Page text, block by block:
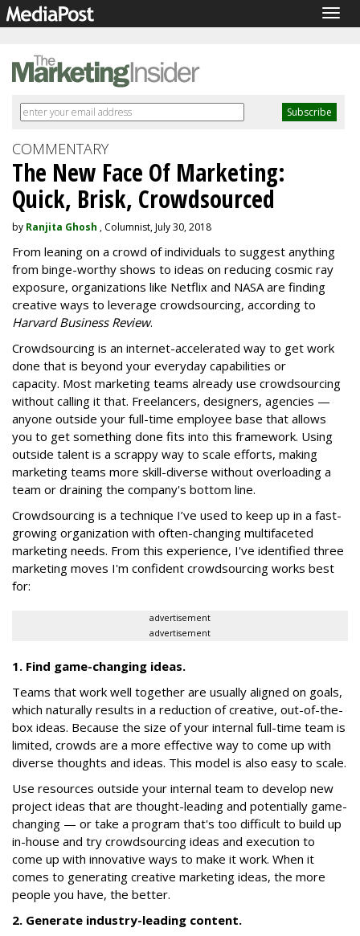
COMMENTARY
The New Face Of Marketing:
Quick, Brisk, Crowdsourced
by Ranjita Ghosh , Columnist, July 30, 2018
From leaning on a crowd of individuals to suggest anything
from binge-worthy shows to ideas on reducing cosmic ray
exposure, organizations like Netflix and NASA are finding
creative ways to leverage crowdsourcing, according to
Harvard Business Review.
Crowdsourcing is an internet-accelerated way to get work
done that is beyond your everyday capabilities or
capacity. Most marketing teams already use crowdsourcing
without calling it that. Freelancers, designers, agencies —
anyone outside your full-time employee base that allows
you to get something done fits into this framework. Using
outside talent is a scrappy way to scale efforts, making
marketing teams more skill-diverse without overloading a
team or draining the company's bottom line.
Crowdsourcing is a technique I’ve used to keep up in a fast-
growing organization with often-changing multifaceted
marketing needs. From this experience, I've identified three
marketing moves I'm confident crowdsourcing works best
for:
advertisement
advertisement
1. Find game-changing ideas.
Teams that work well together are usually aligned on goals,
which naturally results in a reduction of creative, out-of-the-
box ideas. Because the size of your internal full-time team is
limited, crowds are a more effective way to come up with
diverse thoughts and ideas. This model is also easy to scale.
Use resources outside your internal team to develop new
project ideas that are thought-leading and potentially game-
changing — or take a program that's too difficult to build up
in-house and try crowdsourcing ideas and execution to
come up with innovative ways to make it work. When it
comes to generating creative marketing ideas, the more
people you have, the better.
2. Generate industry-leading content.